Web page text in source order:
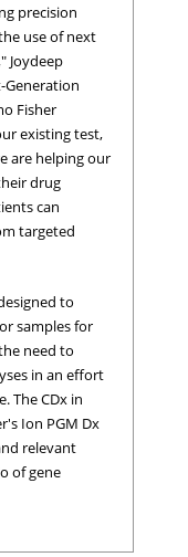
precision
use of next
Joydeep
Generation
Fisher
existing test,
are helping our
drug
can
targeted
to
samples for
need to
in an effort
The CDx in
Ion PGM Dx
relevant
of gene